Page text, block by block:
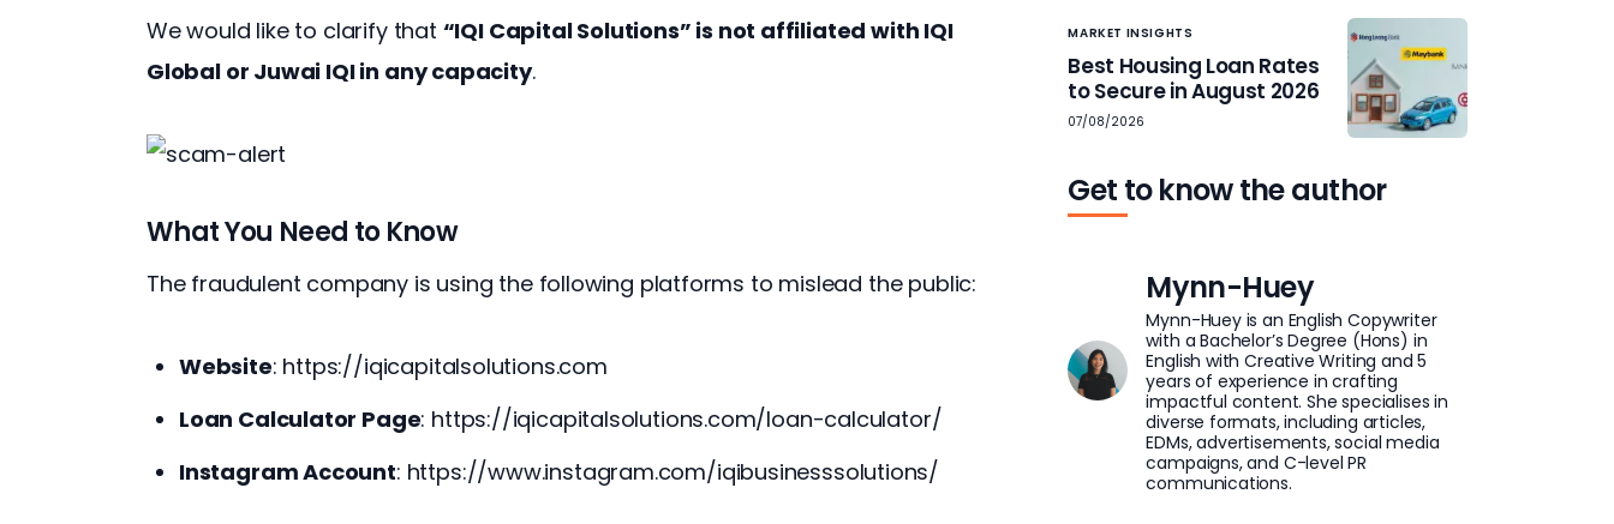
We would like to clarify that “IQI Capital Solutions” is not affiliated with IQI
Global or Juwai IQI in any capacity.
What You Need to Know
The fraudulent company is using the following platforms to mislead the public:
Website: https://iqicapitalsolutions.com
Loan Calculator Page: https://iqicapitalsolutions.com/loan-calculator/
Instagram Account: https://www.instagram.com/iqibusinesssolutions/
MARKET INSIGHTS
Best Housing Loan Rates
to Secure in August 2026
07/08/2026
Get to know the author
Mynn-Huey
Mynn-Huey is an English Copywriter
with a Bachelor’s Degree (Hons) in
English with Creative Writing and 5
years of experience in crafting
impactful content. She specialises in
diverse formats, including articles,
EDMs, advertisements, social media
campaigns, and C-level PR
communications.